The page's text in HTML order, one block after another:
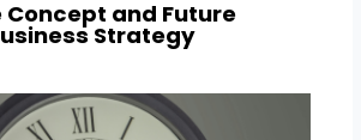
Concept and Future
Strategy